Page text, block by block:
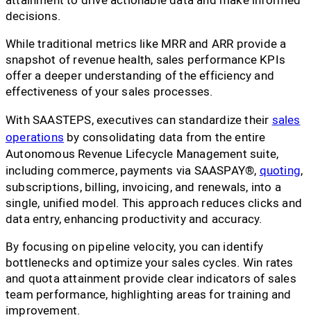
decisions.
While traditional metrics like MRR and ARR provide a
snapshot of revenue health, sales performance KPIs
offer a deeper understanding of the efficiency and
effectiveness of your sales processes.
With SAASTEPS, executives can standardize their sales
operations by consolidating data from the entire
Autonomous Revenue Lifecycle Management suite,
including commerce, payments via SAASPAY®, quoting,
subscriptions, billing, invoicing, and renewals, into a
single, unified model. This approach reduces clicks and
data entry, enhancing productivity and accuracy.
By focusing on pipeline velocity, you can identify
bottlenecks and optimize your sales cycles. Win rates
and quota attainment provide clear indicators of sales
team performance, highlighting areas for training and
improvement.